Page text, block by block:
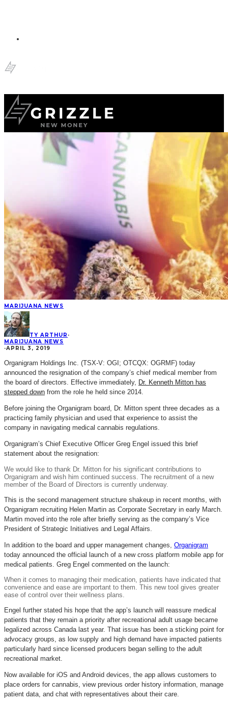
MARIJUANA NEWS
TY ARTHUR ·
MARIJUANA NEWS
·APRIL 3, 2019
Organigram Holdings Inc. (TSX-V: OGI; OTCQX: OGRMF) today
announced the resignation of the company’s chief medical member from
the board of directors. Effective immediately, Dr. Kenneth Mitton has
stepped down from the role he held since 2014.
Before joining the Organigram board, Dr. Mitton spent three decades as a
practicing family physician and used that experience to assist the
company in navigating medical cannabis regulations.
Organigram’s Chief Executive Officer Greg Engel issued this brief
statement about the resignation:
We would like to thank Dr. Mitton for his significant contributions to
Organigram and wish him continued success. The recruitment of a new
member of the Board of Directors is currently underway.
This is the second management structure shakeup in recent months, with
Organigram recruiting Helen Martin as Corporate Secretary in early March.
Martin moved into the role after briefly serving as the company’s Vice
President of Strategic Initiatives and Legal Affairs.
In addition to the board and upper management changes, Organigram
today announced the official launch of a new cross platform mobile app for
medical patients. Greg Engel commented on the launch:
When it comes to managing their medication, patients have indicated that
convenience and ease are important to them. This new tool gives greater
ease of control over their wellness plans.
Engel further stated his hope that the app’s launch will reassure medical
patients that they remain a priority after recreational adult usage became
legalized across Canada last year. That issue has been a sticking point for
advocacy groups, as low supply and high demand have impacted patients
particularly hard since licensed producers began selling to the adult
recreational market.
Now available for iOS and Android devices, the app allows customers to
place orders for cannabis, view previous order history information, manage
patient data, and chat with representatives about their care.